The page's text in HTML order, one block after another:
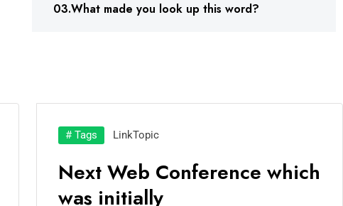
03.What made you look up this word?
# Tags LinkTopic
Next Web Conference which
was initially